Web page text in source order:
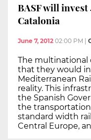
BASF will
Catalonia
June 7, 2012 02:00 PM
The multinational
that they would
Mediterranean
reality. This
the Spanish
the
standard width
Central Europe,